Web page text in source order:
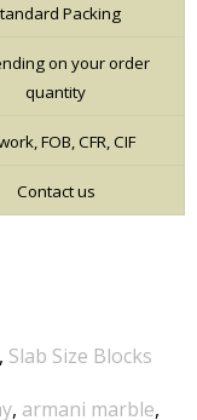
Packing
on your order
quantity
FOB, CFR, CIF
Contact us
, Slab Size Blocks
, armani marble,